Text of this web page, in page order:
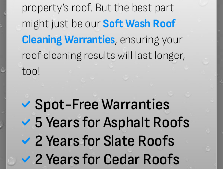
property’s roof. But the best part
might just be ourSoft Wash Roof
Cleaning Warranties, ensuring your
roof cleaning results will last longer,
too!
Spot-Free Warranties
5 Years for Asphalt Roofs
2 Years for Slate Roofs
2 Years for Cedar Roofs